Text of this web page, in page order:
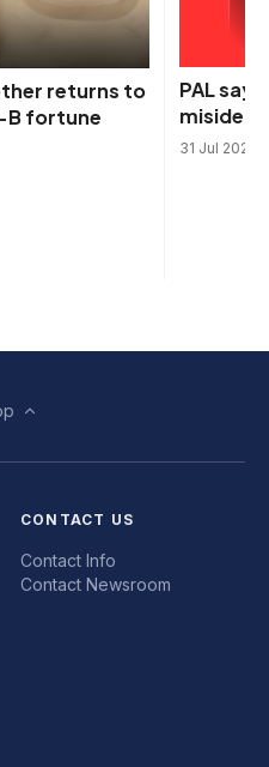
returns to
B fortune
PAL
31 Jul 2026
CONTACT US
Contact Info
Contact Newsroom